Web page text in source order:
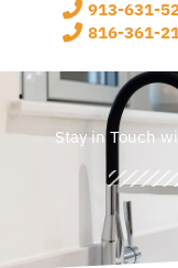
913-631-
816-361-
Stay in Touch